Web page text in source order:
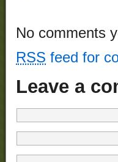
No comments
RSS feed for
Leave a